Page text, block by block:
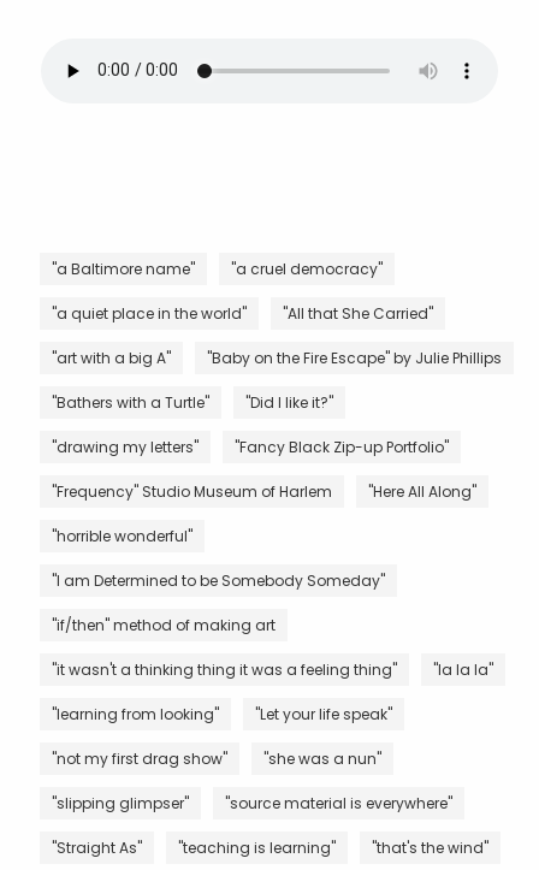
"a Baltimore name" "a cruel democracy"
"a quiet place in the world" "All that She Carried"
"art with a big A" "Baby on the Fire Escape" by Julie Phillips
"Bathers with a Turtle" "Did I like it?"
"drawing my letters" "Fancy Black Zip-up Portfolio"
"Frequency" Studio Museum of Harlem "Here All Along"
"horrible wonderful"
"I am Determined to be Somebody Someday"
"if/then" method of making art
"it wasn't a thinking thing it was a feeling thing" "la la la"
"learning from looking" "Let your life speak"
"not my first drag show" "she was a nun"
"slipping glimpser" "source material is everywhere"
"Straight As" "teaching is learning" "that's the wind"